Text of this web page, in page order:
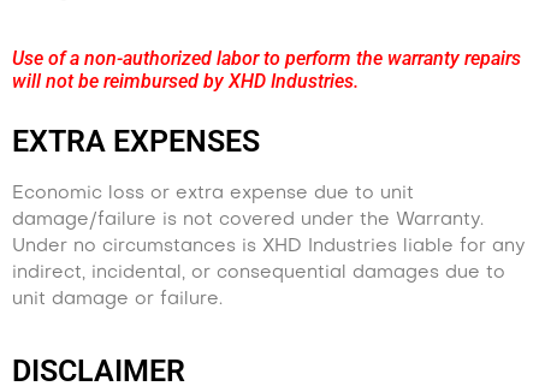
Use of a non-authorized labor to perform the warranty repairs
will not be reimbursed by XHD Industries.
EXTRA EXPENSES
Economic loss or extra expense due to unit
damage/failure is not covered under the Warranty.
Under no circumstances is XHD Industries liable for any
indirect, incidental, or consequential damages due to
unit damage or failure.
DISCLAIMER